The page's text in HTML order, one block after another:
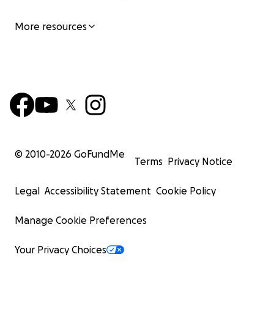
More resources
© 2010-2026 GoFundMe
Terms Privacy Notice
Legal Accessibility Statement Cookie Policy
Manage Cookie Preferences
Your Privacy Choices